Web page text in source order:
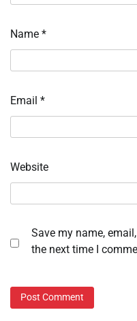
Name *
Email *
Website
Save my name,
the next time I